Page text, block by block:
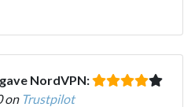
NordVPN:
on Trustpilot